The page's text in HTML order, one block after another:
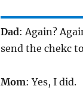
Dad: Again?
send the chekc
Mom: Yes, I did.